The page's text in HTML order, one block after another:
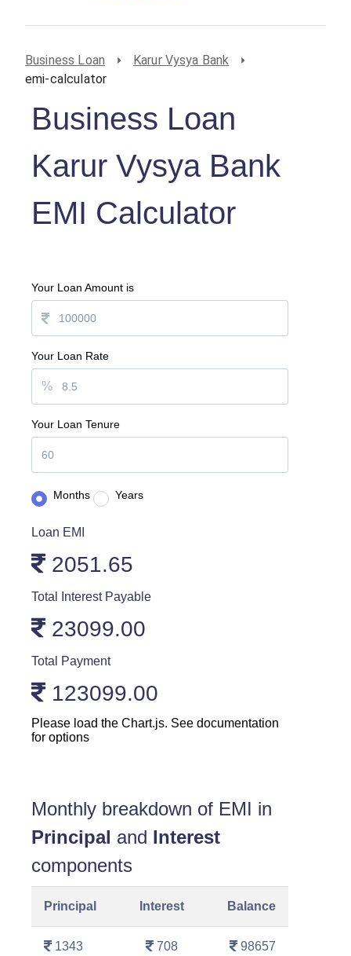
Business Loan
Karur Vysya Bank
emi-calculator
Business Loan
Karur Vysya Bank
EMI Calculator
Your Loan Amount is
Your Loan Rate
%
Your Loan Tenure
Months Years
Loan EMI
2051.65
Total Interest Payable
23099.00
Total Payment
123099.00
Please load the Chart.js. See documentation
for options
Monthly breakdown of EMI in
Principal and Interest
components
Principal Interest Balance
1343 708 98657